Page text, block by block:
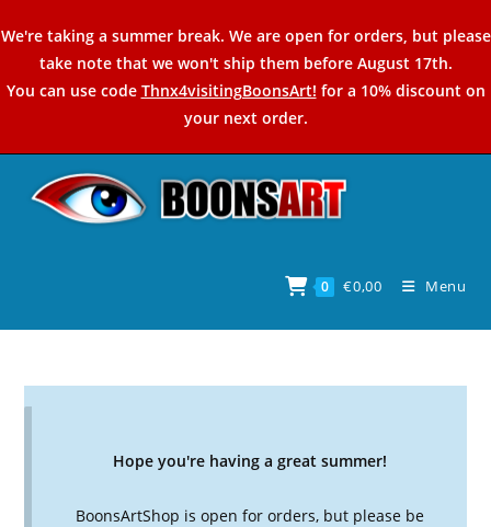
to
content
We're taking a summer break. We are open for orders, but please
take note that we won't ship them before August 17th.
You can use code Thnx4visitingBoonsArt! for a 10% discount on
your next order.
0 €0,00 Menu
Hope you're having a great summer!
BoonsArtShop is open for orders, but please be